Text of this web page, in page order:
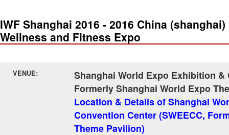
IWF Shanghai 2016 - 2016 China
Wellness and Fitness Expo
VENUE:
Shanghai World Expo Exhibition &
Formerly Shanghai World Expo
Location & Details of Shanghai
Convention Center (SWEECC,
Theme Pavilion)